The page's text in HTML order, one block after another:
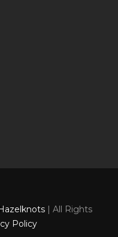
| All Rights
Policy